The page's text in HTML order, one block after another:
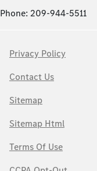
Phone: 209-944-5511
Privacy Policy
Contact Us
Sitemap
Sitemap Html
Terms Of Use